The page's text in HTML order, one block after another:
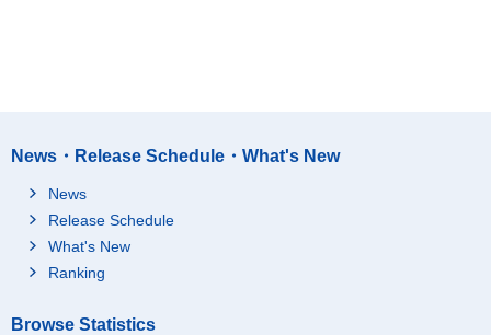
News・Release Schedule・What's New
News
Release Schedule
What's New
Ranking
Browse Statistics